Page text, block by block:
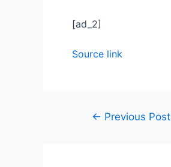
[ad_2]
Source link
← Previous Post